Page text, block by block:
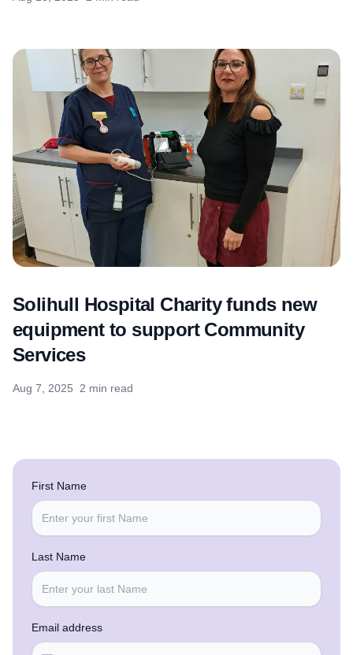
Solihull Hospital Charity funds new
equipment to support Community
Services
Aug 7, 2025 2 min read
First Name
Last Name
Email address